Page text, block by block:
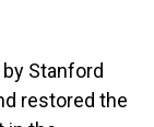
Stanford
restored the